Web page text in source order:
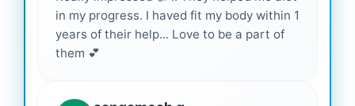
in my progress. I haved fit my body within 1
years of their help... Love to be a part of
them 💕